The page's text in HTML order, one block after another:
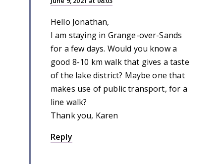
Hello Jonathan,
I am staying in Grange-over-Sands
for a few days. Would you know a
good 8-10 km walk that gives a taste
of the lake district? Maybe one that
makes use of public transport, for a
line walk?
Thank you, Karen
Reply